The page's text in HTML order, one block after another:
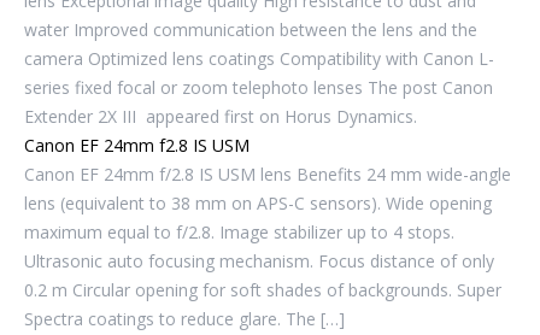
water Improved communication between the lens and the
camera Optimized lens coatings Compatibility with Canon L-
series fixed focal or zoom telephoto lenses The post Canon
Extender 2X III appeared first on Horus Dynamics.
Canon EF 24mm f2.8 IS USM
Canon EF 24mm f/2.8 IS USM lens Benefits 24 mm wide-angle
lens (equivalent to 38 mm on APS-C sensors). Wide opening
maximum equal to f/2.8. Image stabilizer up to 4 stops.
Ultrasonic auto focusing mechanism. Focus distance of only
0.2 m Circular opening for soft shades of backgrounds. Super
Spectra coatings to reduce glare. The […]